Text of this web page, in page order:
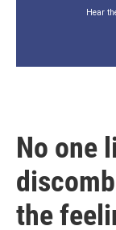
Hear
No one
the